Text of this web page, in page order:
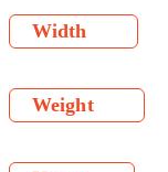
Width
Weight